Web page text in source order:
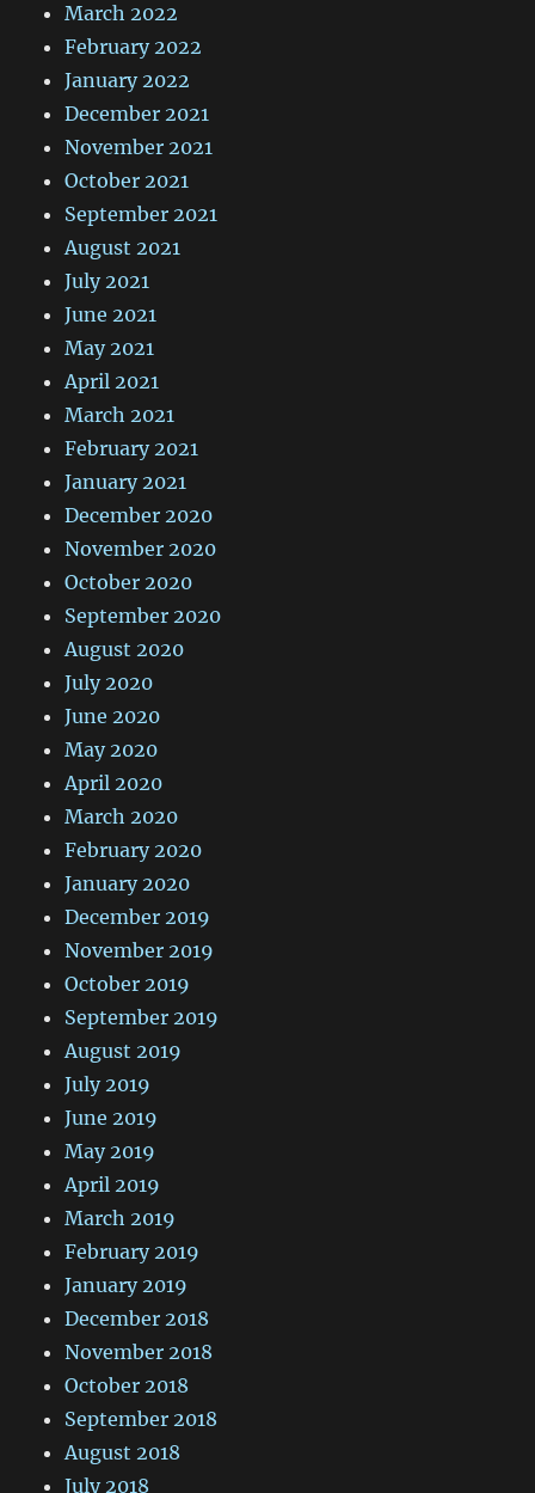
March 2022
February 2022
January 2022
December 2021
November 2021
October 2021
September 2021
August 2021
July 2021
June 2021
May 2021
April 2021
March 2021
February 2021
January 2021
December 2020
November 2020
October 2020
September 2020
August 2020
July 2020
June 2020
May 2020
April 2020
March 2020
February 2020
January 2020
December 2019
November 2019
October 2019
September 2019
August 2019
July 2019
June 2019
May 2019
April 2019
March 2019
February 2019
January 2019
December 2018
November 2018
October 2018
September 2018
August 2018
July 2018